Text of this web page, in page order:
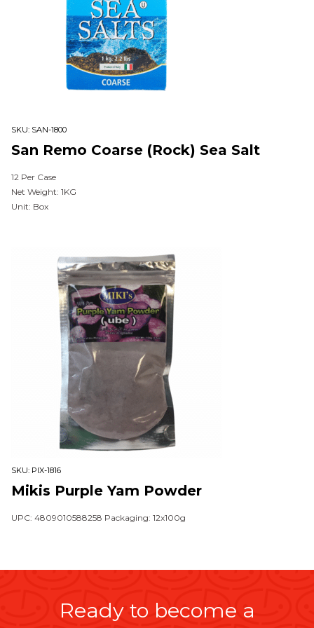
SKU: SAN-1800
San Remo Coarse (Rock) Sea Salt
12 Per Case
Net Weight: 1KG
Unit: Box
SKU: PIX-1816
Mikis Purple Yam Powder
UPC: 4809010588258 Packaging: 12x100g
Ready to become a